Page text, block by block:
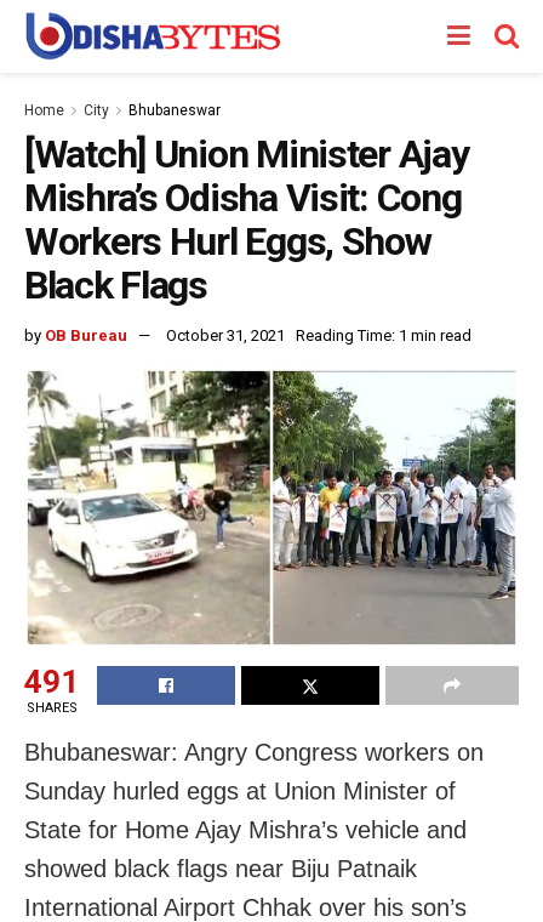
Home City Bhubaneswar
[Watch] Union Minister Ajay
Mishra’s Odisha Visit: Cong
Workers Hurl Eggs, Show
Black Flags
by OB Bureau October 31, 2021 Reading Time: 1 min read
491
SHARES
Bhubaneswar: Angry Congress workers on
Sunday hurled eggs at Union Minister of
State for Home Ajay Mishra’s vehicle and
showed black flags near Biju Patnaik
International Airport Chhak over his son’s